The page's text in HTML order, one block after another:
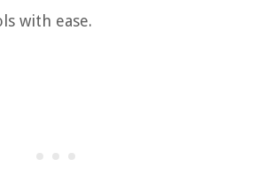
with ease.